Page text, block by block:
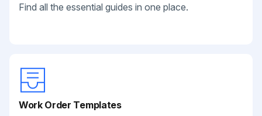
Find all the essential guides in one place.
Work Order Templates